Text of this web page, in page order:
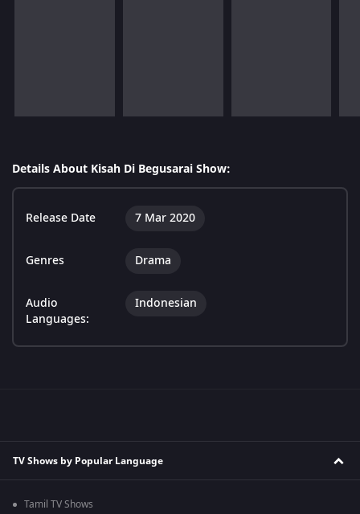
Details About Kisah Di Begusarai Show:
Release Date 7 Mar 2020
Genres Drama
Audio
Languages:
Indonesian
TV Shows by Popular Language
Tamil TV Shows